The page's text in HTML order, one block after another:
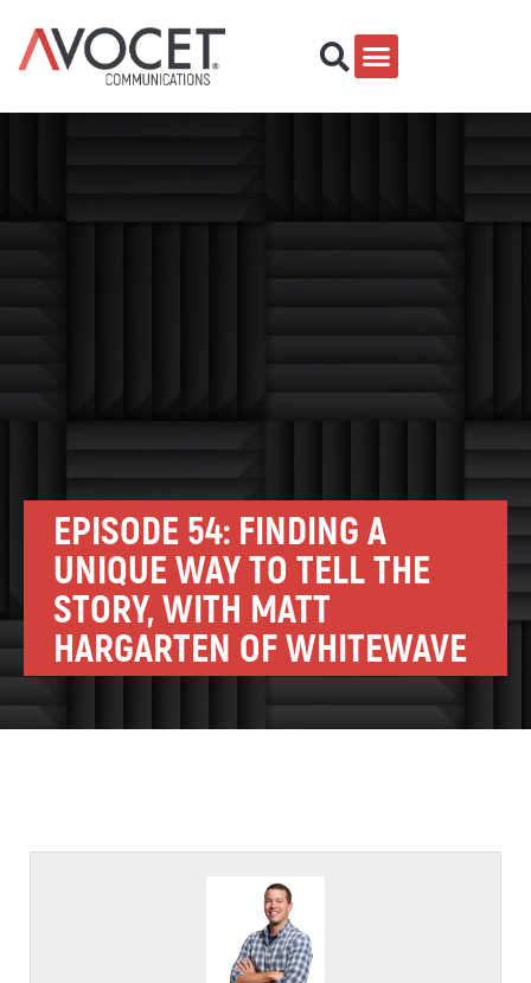
EPISODE 54: FINDING A
UNIQUE WAY TO TELL THE
STORY, WITH MATT
HARGARTEN OF WHITEWAVE